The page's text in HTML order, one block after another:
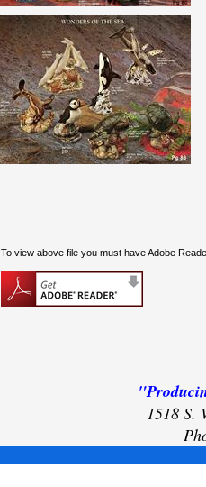
To view above file you must have Adobe
1518 S.